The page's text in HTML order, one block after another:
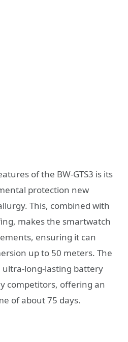
of the BW-GTS3 is its
protection new
This, combined with
makes the smartwatch
ensuring it can
up to 50 meters. The
ultra-long-lasting battery
competitors, offering an
of about 75 days.